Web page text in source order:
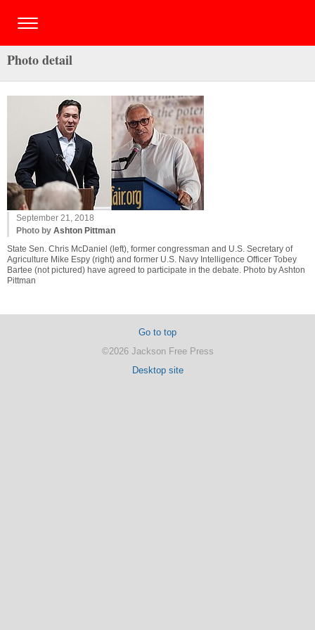
Photo detail
September 21, 2018
Photo by Ashton Pittman
State Sen. Chris McDaniel (left), former congressman and U.S. Secretary of
Agriculture Mike Espy (right) and former U.S. Navy Intelligence Officer Tobey
Bartee (not pictured) have agreed to participate in the debate. Photo by Ashton
Pittman
Go to top
©2026 Jackson Free Press
Desktop site